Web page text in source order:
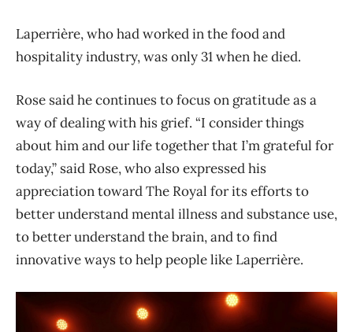
Laperrière, who had worked in the food and
hospitality industry, was only 31 when he died.
Rose said he continues to focus on gratitude as a
way of dealing with his grief. “I consider things
about him and our life together that I’m grateful for
today,” said Rose, who also expressed his
appreciation toward The Royal for its efforts to
better understand mental illness and substance use,
to better understand the brain, and to find
innovative ways to help people like Laperrière.